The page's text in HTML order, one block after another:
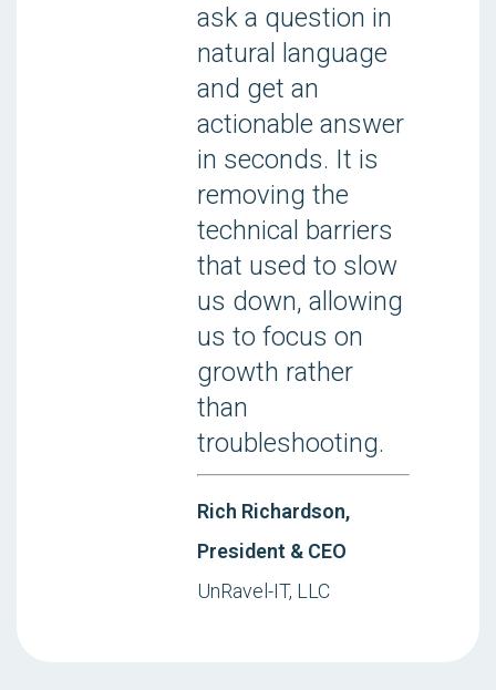
ask a question in
natural language
and get an
actionable answer
in seconds. It is
removing the
technical barriers
that used to slow
us down, allowing
us to focus on
growth rather
than
troubleshooting.
Rich Richardson,
President & CEO
UnRavel-IT, LLC